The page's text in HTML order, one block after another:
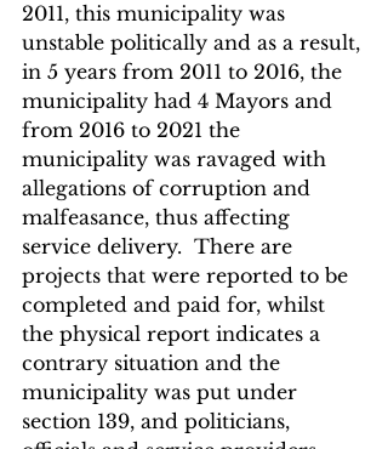
2011, this municipality was
unstable politically and as a result,
in 5 years from 2011 to 2016, the
municipality had 4 Mayors and
from 2016 to 2021 the
municipality was ravaged with
allegations of corruption and
malfeasance, thus affecting
service delivery.  There are
projects that were reported to be
completed and paid for, whilst
the physical report indicates a
contrary situation and the
municipality was put under
section 139, and politicians,